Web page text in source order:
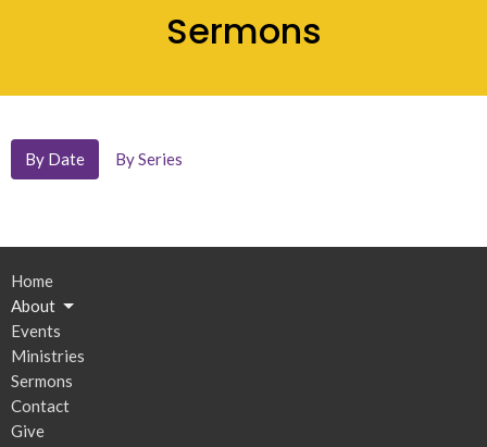
Sermons
By Date By Series
Home
About
Events
Ministries
Sermons
Contact
Give